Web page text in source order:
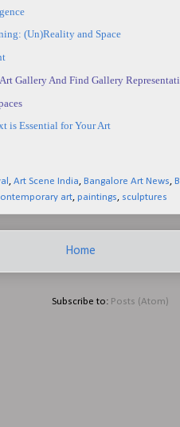
(Un)Reality and Space
Gallery And Find Gallery
is Essential for Your Art
Art Scene India Bangalore Art News
art, paintings sculptures
Home
Subscribe to: Posts (Atom)